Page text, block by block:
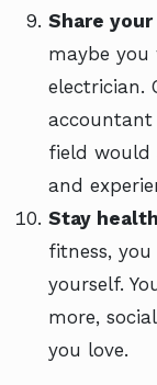
Share
maybe you
electrician.
accountant
field would
and
Stay
fitness,
yourself.
more,
you love.